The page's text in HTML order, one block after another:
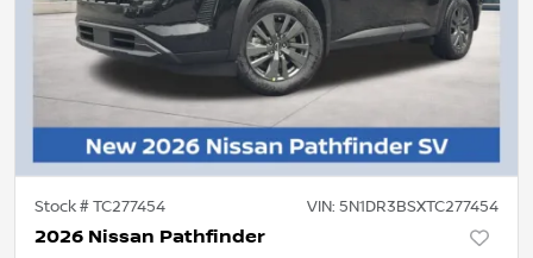
Stock #TC277454 VIN: 5N1DR3BSXTC277454
2026 Nissan Pathfinder